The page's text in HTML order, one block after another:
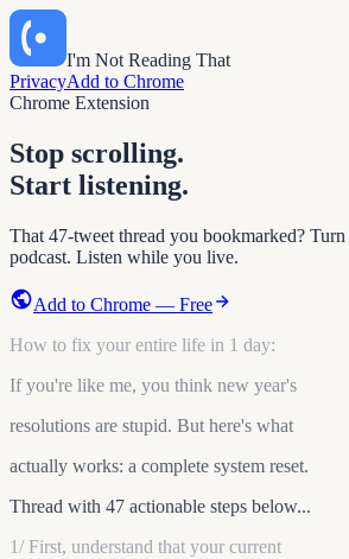
I'm Not Reading That
PrivacyAdd to Chrome
Chrome Extension
Stop scrolling.
Start listening.
That 47-tweet thread you bookmarked?
podcast. Listen while you live.
Add to Chrome — Free
How to fix your entire life in 1 day:
If you're like me, you think new year's
resolutions are stupid. But here's what
actually works: a complete system reset.
Thread with 47 actionable steps below...
1/ First, understand that your current